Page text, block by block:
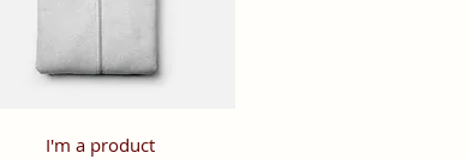
Quick View
I'm a product